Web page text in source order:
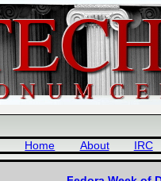
Home About IRC